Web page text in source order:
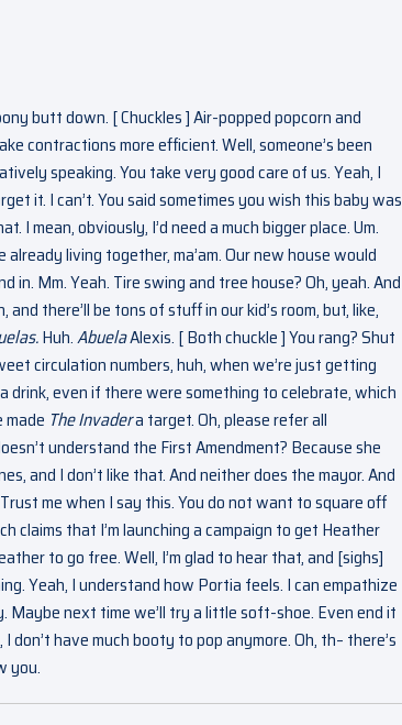
butt down. [ Chuckles ] Air-popped popcorn and
contractions more efficient. Well, someone’s been
speaking. You take very good care of us. Yeah, I
it. I can’t. You said sometimes you wish this baby was
I mean, obviously, I’d need a much bigger place. Um.
living together, ma’am. Our new house would
Mm. Yeah. Tire swing and tree house? Oh, yeah. And
there’ll be tons of stuff in our kid’s room, but, like,
Huh.AbuelaAlexis. [ Both chuckle ] You rang? Shut
circulation numbers, huh, when we’re just getting
drink, even if there were something to celebrate, which
made The Invadera target. Oh, please refer all
understand the First Amendment? Because she
and I don’t like that. And neither does the mayor. And
me when I say this. You do not want to square off
claims that I’m launching a campaign to get Heather
to go free. Well, I’m glad to hear that, and [sighs]
Yeah, I understand how Portia feels. I can empathize
Maybe next time we’ll try a little soft-shoe. Even end it
have much booty to pop anymore. Oh, th– there’s
you.